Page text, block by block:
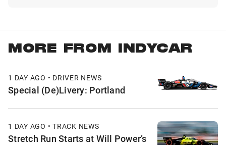
MORE FROM INDYCAR
1 DAY AGO • DRIVER NEWS
Special (De)Livery: Portland
1 DAY AGO • TRACK NEWS
Stretch Run Starts at Will Power’s